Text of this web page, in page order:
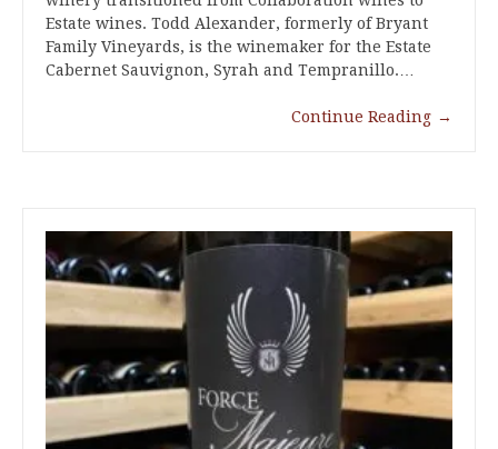
Estate wines. Todd Alexander, formerly of Bryant
Family Vineyards, is the winemaker for the Estate
Cabernet Sauvignon, Syrah and Tempranillo.…
Continue Reading →